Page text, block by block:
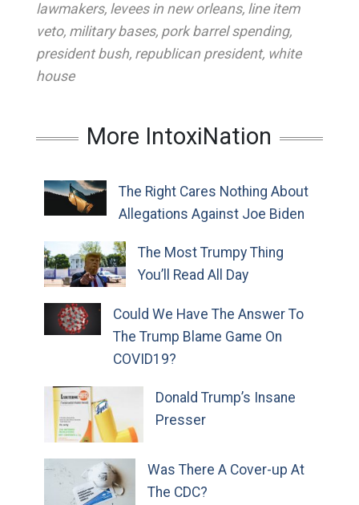
lawmakers, levees in new orleans, line item
veto, military bases, pork barrel spending,
president bush, republican president, white
house
More IntoxiNation
The Right Cares Nothing About
Allegations Against Joe Biden
The Most Trumpy Thing
You’ll Read All Day
Could We Have The Answer To
The Trump Blame Game On
COVID19?
Donald Trump’s Insane
Presser
Was There A Cover-up At
The CDC?